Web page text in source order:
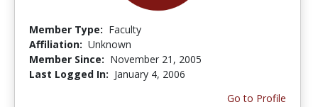
Member Type: Faculty
Affiliation: Unknown
Member Since: November 21, 2005
Last Logged In: January 4, 2006
Go to Profile